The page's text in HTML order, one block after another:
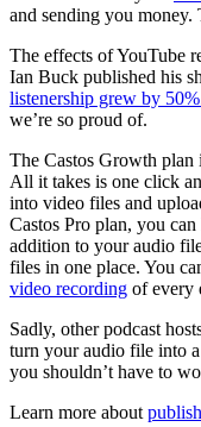
and sending you money.
The effects of YouTube
Ian Buck published his
listenership grew by
we’re so proud of.
The Castos Growth plan
All it takes is one click
into video files and
Castos Pro plan, you
addition to your audio
files in one place. You
video recording of every
Sadly, other podcast
turn your audio file into
you shouldn’t have to
Learn more about